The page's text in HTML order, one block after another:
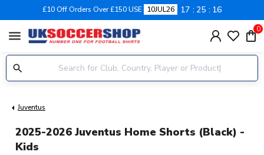
£10 Off Orders Over £150 USE 10JUL26 17 25 16
menu 0
Juventus
2025-2026 Juventus Home Shorts (Black) -
Kids